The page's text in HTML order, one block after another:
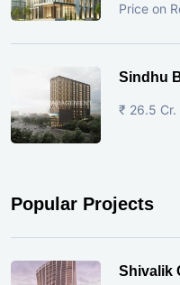
Price on
Sindhu
₹ 26.5 Cr. |
Popular Projects
Shivalik